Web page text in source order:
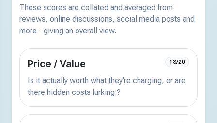
These scores are collated and averaged from
reviews, online discussions, social media posts and
more - giving an overall view.
Price / Value 13/20
Is it actually worth what they're charging, or are
there hidden costs lurking.?